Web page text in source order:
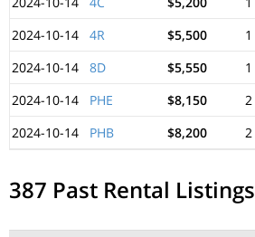
2024-10-14
4R $5,500 1
2024-10-14
8D $5,550 1
2024-10-14
PHE $8,150 2
2024-10-14
PHB $8,200 2
387 Past Rental Listings